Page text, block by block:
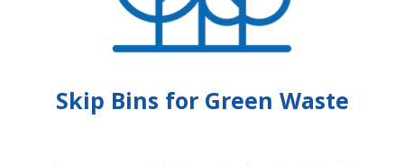
Skip Bins for Green Waste